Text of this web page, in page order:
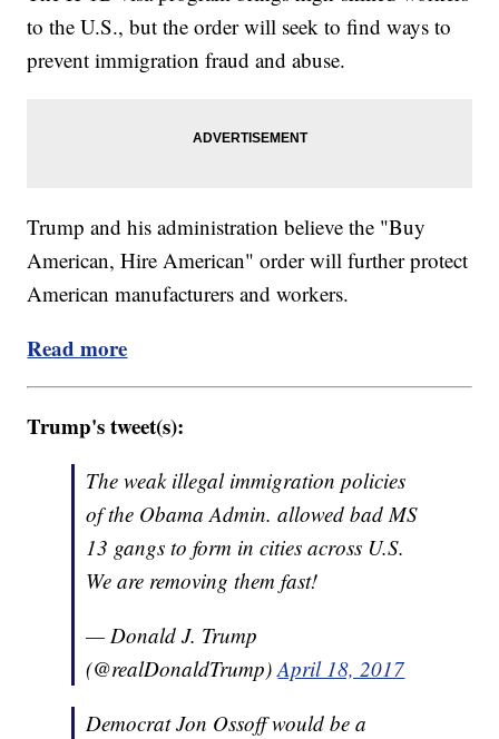
to the U.S., but the order will seek to find ways to
prevent immigration fraud and abuse.
Trump and his administration believe the "Buy
American, Hire American" order will further protect
American manufacturers and workers.
Read more
Trump's tweet(s):
The weak illegal immigration policies
of the Obama Admin. allowed bad MS
13 gangs to form in cities across U.S.
We are removing them fast!
— Donald J. Trump
(@realDonaldTrump)April 18, 2017
Democrat Jon Ossoff would be a